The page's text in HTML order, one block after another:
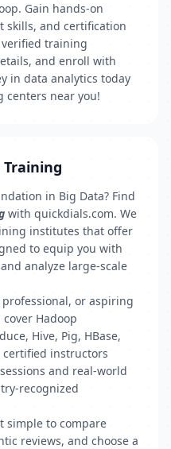
Gain hands-on
skills, and certification
verified training
and enroll with
in data analytics today
centers near you!
in Big Data? Find
with quickdials.com. We
institutes that offer
to equip you with
analyze large-scale
or aspiring
Hadoop
Hive, Pig, HBase,
certified instructors
and real-world
recognized
simple to compare
reviews, and choose a